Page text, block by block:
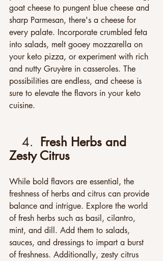
goat cheese to pungent blue cheese and
sharp Parmesan, there's a cheese for
every palate. Incorporate crumbled feta
into salads, melt gooey mozzarella on
your keto pizza, or experiment with rich
and nutty Gruyère in casseroles. The
possibilities are endless, and cheese is
sure to elevate the flavors in your keto
cuisine.
4. Fresh Herbs and
Zesty Citrus
While bold flavors are essential, the
freshness of herbs and citrus can provide
balance and intrigue. Explore the world
of fresh herbs such as basil, cilantro,
mint, and dill. Add them to salads,
sauces, and dressings to impart a burst
of freshness. Additionally, zesty citrus